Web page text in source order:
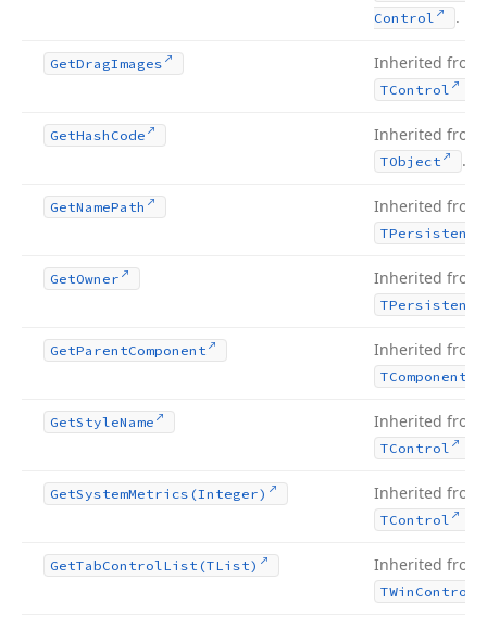
Control
.
GetDragImages Inherited from
TControl
GetHash Code Inherited from
TObject .
GetNamePath Inherited from
TPersistent
GetOwner Inherited from
TPersistent
GetParentComponent Inherited from
TComponent
GetStyleName Inherited from
TControl
GetSystemMetrics (Integer) Inherited from
TControl
GetTabControlList (TList) Inherited from
TWin Control